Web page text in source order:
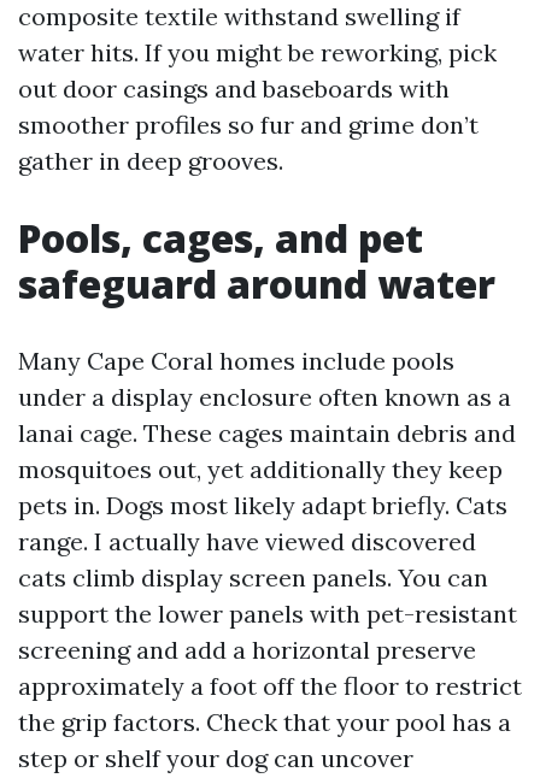
composite textile withstand swelling if
water hits. If you might be reworking, pick
out door casings and baseboards with
smoother profiles so fur and grime don’t
gather in deep grooves.
Pools, cages, and pet
safeguard around water
Many Cape Coral homes include pools
under a display enclosure often known as a
lanai cage. These cages maintain debris and
mosquitoes out, yet additionally they keep
pets in. Dogs most likely adapt briefly. Cats
range. I actually have viewed discovered
cats climb display screen panels. You can
support the lower panels with pet-resistant
screening and add a horizontal preserve
approximately a foot off the floor to restrict
the grip factors. Check that your pool has a
step or shelf your dog can uncover